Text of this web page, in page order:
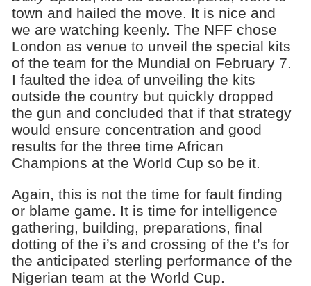
town and hailed the move. It is nice and
we are watching keenly. The NFF chose
London as venue to unveil the special kits
of the team for the Mundial on February 7.
I faulted the idea of unveiling the kits
outside the country but quickly dropped
the gun and concluded that if that strategy
would ensure concentration and good
results for the three time African
Champions at the World Cup so be it.
Again, this is not the time for fault finding
or blame game. It is time for intelligence
gathering, building, preparations, final
dotting of the i’s and crossing of the t’s for
the anticipated sterling performance of the
Nigerian team at the World Cup.